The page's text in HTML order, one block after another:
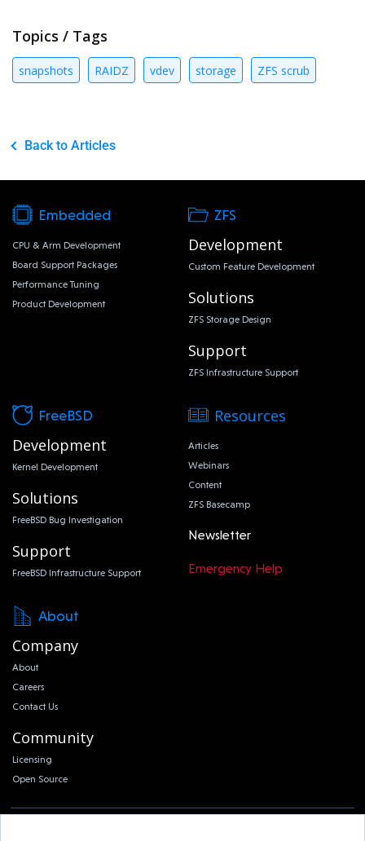
Topics / Tags
snapshots RAIDZ vdev storage ZFS scrub
Back to Articles
Embedded
CPU & Arm Development
Board Support Packages
Performance Tuning
Product Development
ZFS
Development
Custom Feature Development
Solutions
ZFS Storage Design
Support
ZFS Infrastructure Support
FreeBSD
Development
Kernel Development
Solutions
FreeBSD Bug Investigation
Support
FreeBSD Infrastructure Support
Resources
Articles
Webinars
Content
ZFS Basecamp
Newsletter
Emergency Help
About
Company
About
Careers
Contact Us
Community
Licensing
Open Source